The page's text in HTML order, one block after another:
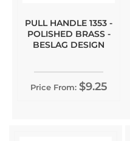
PULL HANDLE 1353 -
POLISHED BRASS -
BESLAG DESIGN
Price From: $9.25